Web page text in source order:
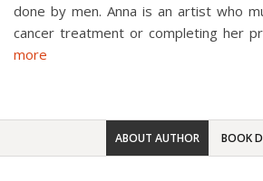
done by men. Anna is an artist who
cancer treatment or completing her
more
ABOUT AUTHOR BOOK